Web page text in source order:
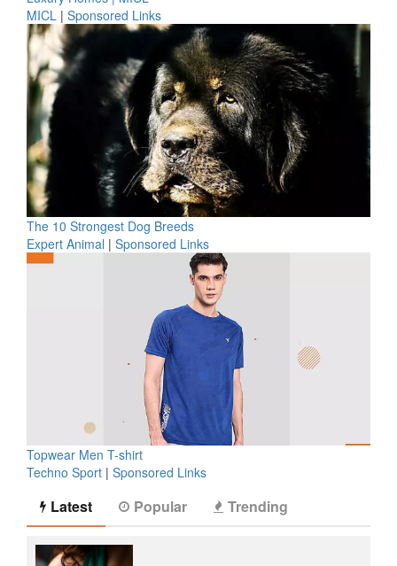
MICL | Sponsored Links
The 10 Strongest Dog Breeds
Expert Animal | Sponsored Links
Topwear Men T-shirt
Techno Sport | Sponsored Links
Latest Popular Trending